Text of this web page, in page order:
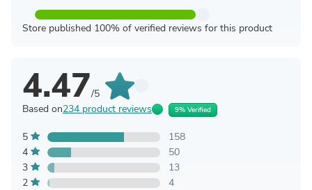
Store published 100% of verified reviews for this product
4.47/5
Based on234 product reviews 9% Verified
5
158
4
50
3
13
2
4